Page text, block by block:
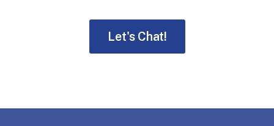
Let's Chat!